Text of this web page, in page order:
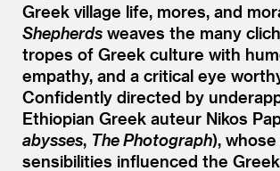
Greek village life, mores, and
Shepherds weaves the many
tropes of Greek culture with
empathy, and a critical eye
Confidently directed by
Ethiopian Greek auteur Nikos
abysses, The Photograph),
sensibilities influenced the